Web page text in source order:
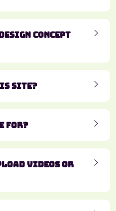
design concept
site?
for?
videos or